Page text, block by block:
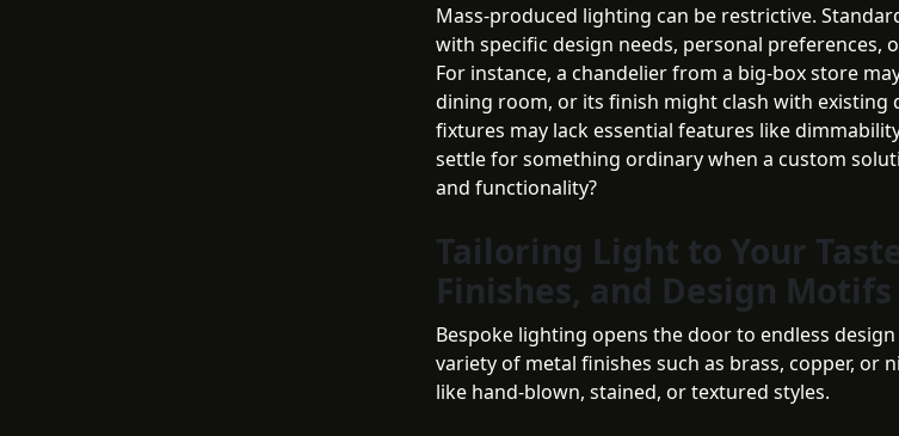
Mass-produced lighting can be restrictive.
with specific design needs, personal preferences,
For instance, a chandelier from a big-box store
dining room, or its finish might clash with existing
fixtures may lack essential features like
settle for something ordinary when a custom
and functionality?
Tailoring Light to Your
Finishes, and Design Motifs
Bespoke lighting opens the door to endless
variety of metal finishes such as brass, copper, or
like hand-blown, stained, or textured styles.